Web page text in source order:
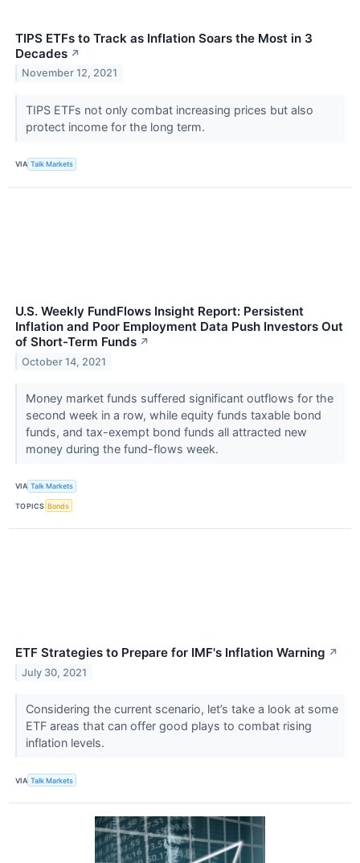
TIPS ETFs to Track as Inflation Soars the Most in 3
Decades ↗
November 12, 2021
TIPS ETFs not only combat increasing prices but also
protect income for the long term.
VIA Talk Markets
U.S. Weekly FundFlows Insight Report: Persistent
Inflation and Poor Employment Data Push Investors Out
of Short-Term Funds ↗
October 14, 2021
Money market funds suffered significant outflows for the
second week in a row, while equity funds taxable bond
funds, and tax-exempt bond funds all attracted new
money during the fund-flows week.
VIA Talk Markets
TOPICS Bonds
ETF Strategies to Prepare for IMF's Inflation Warning ↗
July 30, 2021
Considering the current scenario, let’s take a look at some
ETF areas that can offer good plays to combat rising
inflation levels.
VIA Talk Markets